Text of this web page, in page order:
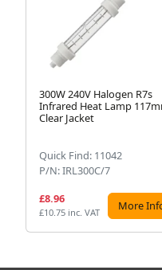
300W 240V Halogen R7s
Infrared Heat Lamp
Clear Jacket
Quick Find: 11042
P/N: IRL300C/7
£8.96
£10.75 inc. VAT More